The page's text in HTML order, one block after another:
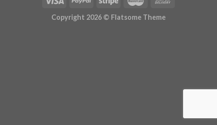
Copyright 2026 © Flatsome Theme